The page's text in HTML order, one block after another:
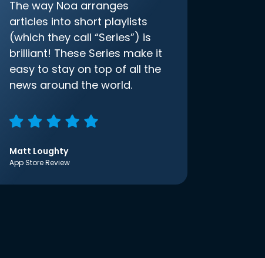
The way Noa arranges
articles into short playlists
(which they call “Series”) is
brilliant! These Series make it
easy to stay on top of all the
news around the world.
Matt Loughty
App Store Review